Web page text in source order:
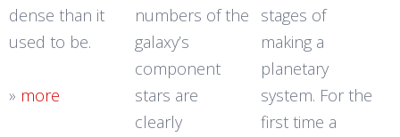
dense than it
used to be.
» more
numbers of the
galaxy’s
component
stars are
clearly
stages of
making a
planetary
system. For the
first time a